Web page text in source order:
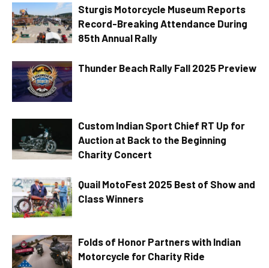
Sturgis Motorcycle Museum Reports
Record-Breaking Attendance During
85th Annual Rally
Thunder Beach Rally Fall 2025 Preview
Custom Indian Sport Chief RT Up for
Auction at Back to the Beginning
Charity Concert
Quail MotoFest 2025 Best of Show and
Class Winners
Folds of Honor Partners with Indian
Motorcycle for Charity Ride